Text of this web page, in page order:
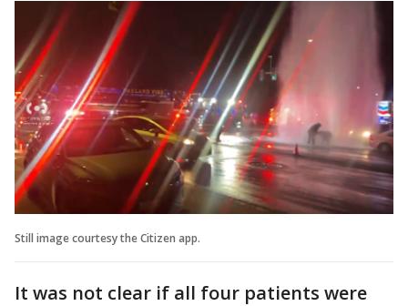
Still image courtesy the Citizen app.
It was not clear if all four patients were